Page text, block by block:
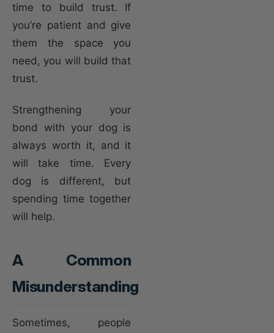
time to build trust. If
you’re patient and give
them the space you
need, you will build that
trust.
Strengthening your
bond with your dog is
always worth it, and it
will take time. Every
dog is different, but
spending time together
will help.
A Common
Misunderstanding
Sometimes, people